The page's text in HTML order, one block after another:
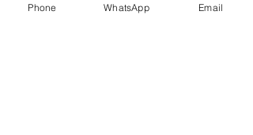
Share This Event
Phone WhatsApp Email